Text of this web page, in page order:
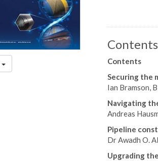
Contents
Contents
Securing the
Ian Bramson,
Navigating
Andreas
Pipeline
Dr Awadh O.
Upgrading